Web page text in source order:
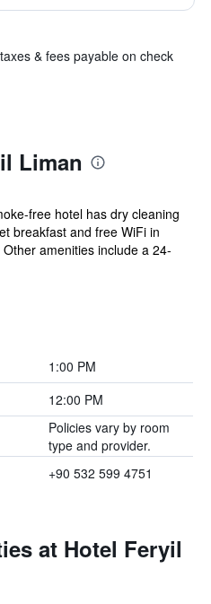
& fees payable on check
Liman
free hotel has dry cleaning
breakfast and free WiFi in
amenities include a 24-
1:00 PM
12:00 PM
Policies vary by room
type and provider.
+90 532 599 4751
at Hotel Feryil